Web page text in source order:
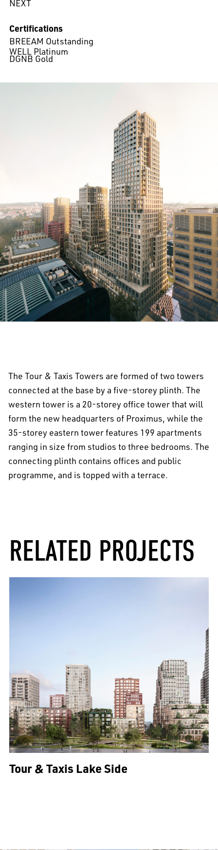
NEXT
Certifications
BREEAM Outstanding
WELL Platinum
DGNB Gold
The Tour & Taxis Towers are formed of two towers
connected at the base by a five-storey plinth. The
western tower is a 20-storey office tower that will
form the new headquarters of Proximus, while the
35-storey eastern tower features 199 apartments
ranging in size from studios to three bedrooms. The
connecting plinth contains offices and public
programme, and is topped with a terrace.
RELATED PROJECTS
Tour & Taxis Lake Side